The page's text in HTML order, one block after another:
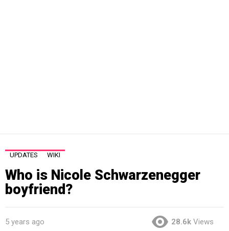
UPDATES WIKI
Who is Nicole Schwarzenegger
boyfriend?
5 years ago 28.6k Views